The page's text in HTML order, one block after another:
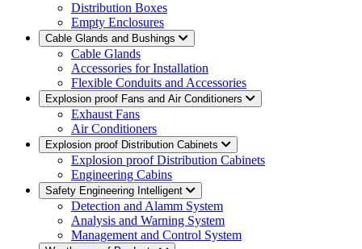
Distribution Boxes
Empty Enclosures
Cable Glands and Bushings
Cable Glands
Accessories for Installation
Flexible Conduits and Accessories
Explosion proof Fans and Air Conditioners
Exhaust Fans
Air Conditioners
Explosion proof Distribution Cabinets
Explosion proof Distribution Cabinets
Engineering Cabins
Safety Engineering Intelligent
Detection and Alamm System
Analysis and Warning System
Management and Control System